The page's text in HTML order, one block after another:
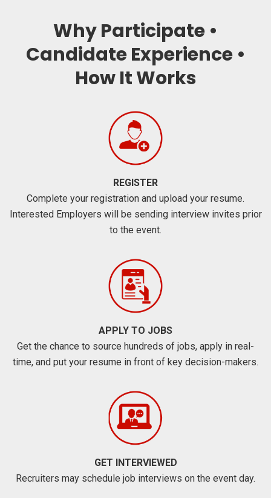
Why Participate •
Candidate Experience •
How It Works
REGISTER
Complete your registration and upload your resume.
Interested Employers will be sending interview invites prior
to the event.
APPLY TO JOBS
Get the chance to source hundreds of jobs, apply in real-
time, and put your resume in front of key decision-makers.
GET INTERVIEWED
Recruiters may schedule job interviews on the event day.